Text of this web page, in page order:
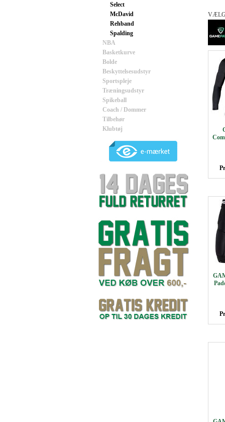
Select
McDavid
Rehband
Spalding
NBA
Basketkurve
Bolde
Beskyttelsesudstyr
Sportspleje
Træningsudstyr
Spikeball
Coach / Dommer
Tilbehør
Klubtøj
VÆLG